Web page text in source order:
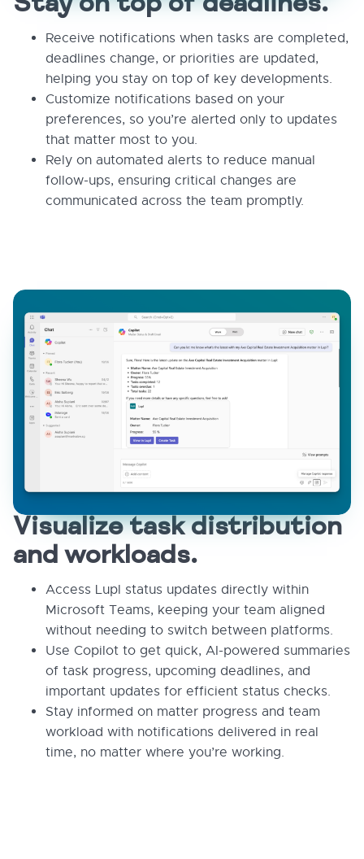
Stay on top of deadlines.
Receive notifications when tasks are completed,
deadlines change, or priorities are updated,
helping you stay on top of key developments.
Customize notifications based on your
preferences, so you’re alerted only to updates
that matter most to you.
Rely on automated alerts to reduce manual
follow-ups, ensuring critical changes are
communicated across the team promptly.
Visualize task distribution
and workloads.
Access Lupl status updates directly within
Microsoft Teams, keeping your team aligned
without needing to switch between platforms.
Use Copilot to get quick, AI-powered summaries
of task progress, upcoming deadlines, and
important updates for efficient status checks.
Stay informed on matter progress and team
workload with notifications delivered in real
time, no matter where you’re working.